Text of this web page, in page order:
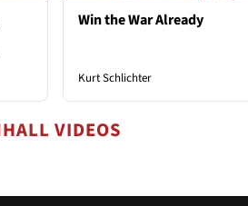
Win the War Already
Kurt Schlichter
VIDEOS